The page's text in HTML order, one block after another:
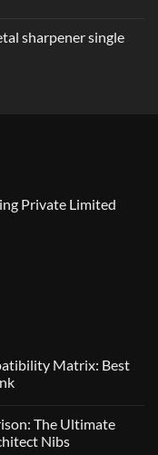
sharpener single
Private Limited
Matrix: Best
The Ultimate
Nibs